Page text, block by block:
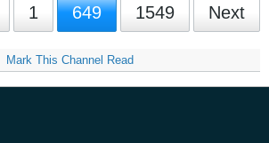
1 649 1549 Next
Mark This Channel Read